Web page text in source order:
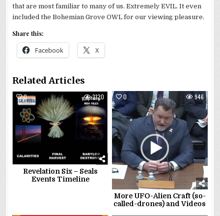
that are most familiar to many of us. Extremely EVIL. It even
included the Bohemian Grove OWL for our viewing pleasure.
Share this:
Facebook X
Related Articles
0 3120
Revelation Six – Seals
Events Timeline
0 946
More UFO-Alien Craft (so-
called-drones) and Videos